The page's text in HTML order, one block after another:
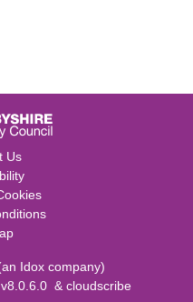
Us
Idox company)
& cloudscribe